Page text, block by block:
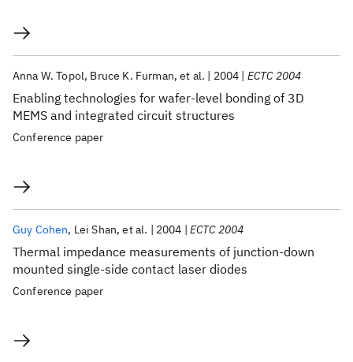
Enabling technologies for wafer-level bonding of 3D
MEMS and integrated circuit structures
Anna W. Topol Bruce K. Furman et al. 2004 ECTC 2004
Conference paper
Thermal impedance measurements of junction-down
mounted single-side contact laser diodes
Guy Cohen Lei Shan et al. 2004 ECTC 2004
Conference paper